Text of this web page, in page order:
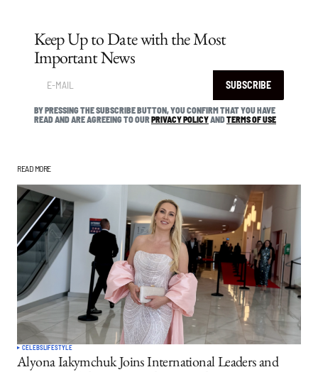
Keep Up to Date with the Most
Important News
SUBSCRIBE
BY PRESSING THE SUBSCRIBE BUTTON, YOU CONFIRM THAT YOU HAVE
READ AND ARE AGREEING TO OURPRIVACY POLICYANDTERMS OF USE
READ MORE
CELEBSLIFESTYLE
Alyona Iakymchuk Joins International Leaders and